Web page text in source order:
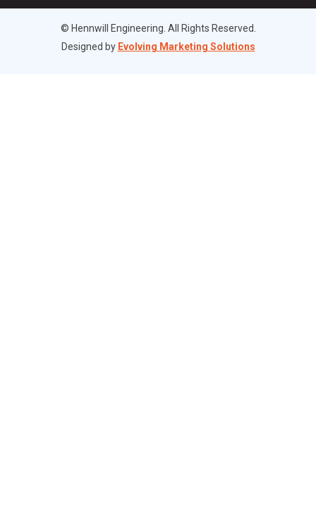
© Hennwill Engineering. All Rights Reserved.
Designed by Evolving Marketing Solutions